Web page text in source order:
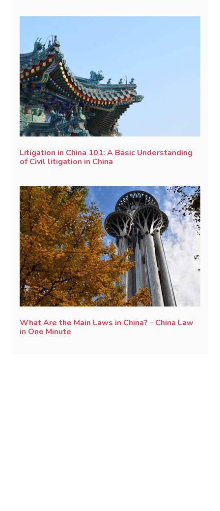
Litigation in China 101: A Basic Understanding
of Civil litigation in China
What Are the Main Laws in China? - China Law
in One Minute